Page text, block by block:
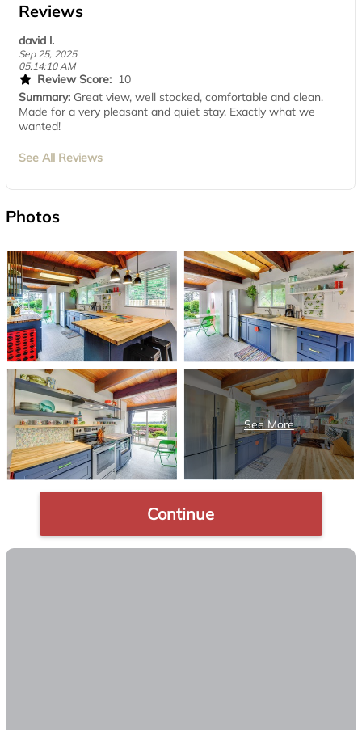
Reviews
david l.
Sep 25, 2025
05:14:10 AM
Review Score: 10
Summary: Great view, well stocked, comfortable and clean.
Made for a very pleasant and quiet stay. Exactly what we
wanted!
See All Reviews
Photos
Continue